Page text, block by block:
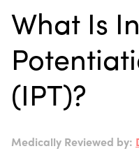
What Is
(IPT)?
Medically Reviewed by: